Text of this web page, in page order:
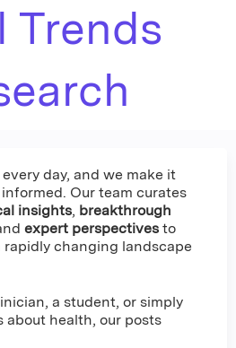
Trends
day, and we make it
Our team curates
insights, breakthrough
expert perspectives to
rapidly changing landscape
a student, or simply
about health, our posts